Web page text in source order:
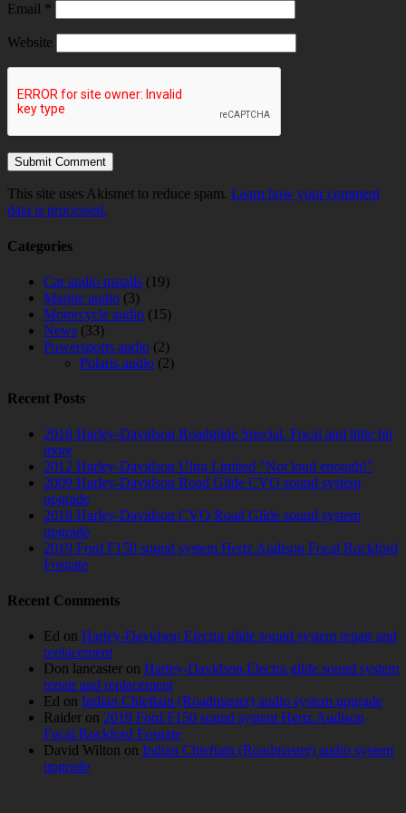
Email *
Website
This site uses Akismet to reduce spam. Learn how your comment
data is processed.
Categories
Car audio installs (19)
Marine audio (3)
Motorcycle audio (15)
News (33)
Powersports audio (2)
Polaris audio (2)
Recent Posts
2018 Harley-Davidson Roadglide Special. Focal and little bit
more
2012 Harley-Davidson Ultra Limited “Not loud enough!”
2009 Harley-Davidson Road Glide CVO sound system
upgrade
2018 Harley-Davidson CVO Road Glide sound system
upgrade
2019 Ford F150 sound system Hertz Audison Focal Rockford
Fosgate
Recent Comments
Ed on Harley-Davidson Electra glide sound system repair and
replacement
Don lancaster on Harley-Davidson Electra glide sound system
repair and replacement
Ed on Indian Chieftain (Roadmaster) audio system upgrade
Raider on 2019 Ford F150 sound system Hertz Audison
Focal Rockford Fosgate
David Wilton on Indian Chieftain (Roadmaster) audio system
upgrade